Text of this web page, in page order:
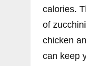
calories.
of
chicken
can keep